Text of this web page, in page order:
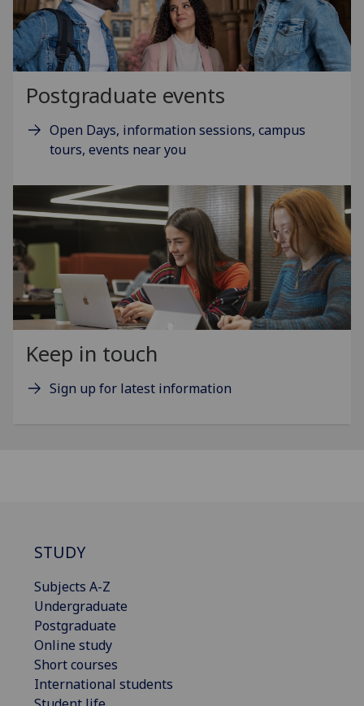
Postgraduate events
Open Days, information sessions, campus
tours, events near you
Keep in touch
Sign up for latest information
STUDY
Subjects A-Z
Undergraduate
Postgraduate
Online study
Short courses
International students